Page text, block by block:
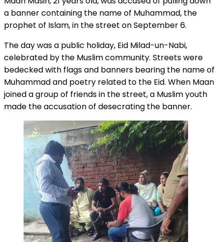
a banner containing the name of Muhammad, the
prophet of Islam, in the street on September 6.
The day was a public holiday, Eid Milad-un-Nabi,
celebrated by the Muslim community. Streets were
bedecked with flags and banners bearing the name of
Muhammad and poetry related to the Eid. When Maan
joined a group of friends in the street, a Muslim youth
made the accusation of desecrating the banner.